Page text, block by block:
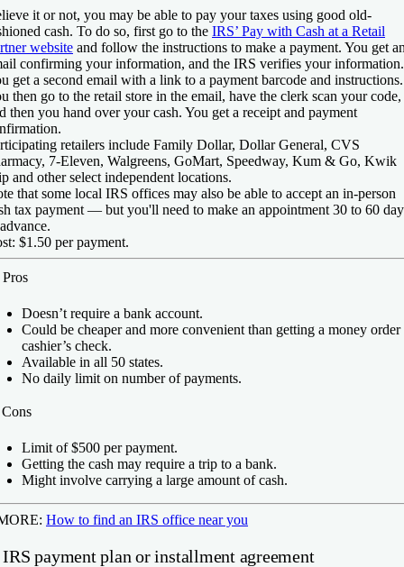
it or not, you may be able to pay your taxes using good old-
cash. To do so, first go to the IRS’ Pay with Cash at a Retail
website and follow the instructions to make a payment. You get
confirming your information, and the IRS verifies your information.
get a second email with a link to a payment barcode and instructions.
then go to the retail store in the email, have the clerk scan your code,
then you hand over your cash. You get a receipt and payment
retailers include Family Dollar, Dollar General, CVS
7-Eleven, Walgreens, GoMart, Speedway, Kum & Go, Kwik
and other select independent locations.
that some local IRS offices may also be able to accept an in-person
tax payment — but you'll need to make an appointment 30 to 60
$1.50 per payment.
Pros
Doesn’t require a bank account.
Could be cheaper and more convenient than getting a money order
cashier’s check.
Available in all 50 states.
No daily limit on number of payments.
Cons
Limit of $500 per payment.
Getting the cash may require a trip to a bank.
Might involve carrying a large amount of cash.
How to find an IRS office near you
IRS payment plan or installment agreement